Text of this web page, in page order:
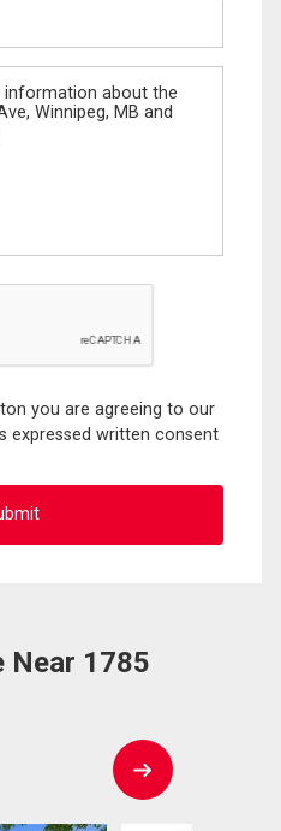
you are agreeing to our
expressed written consent
Near 1785